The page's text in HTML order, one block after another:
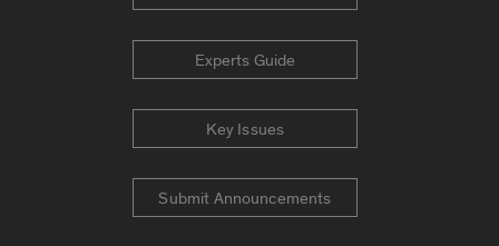
Experts Guide
Key Issues
Submit Announcements